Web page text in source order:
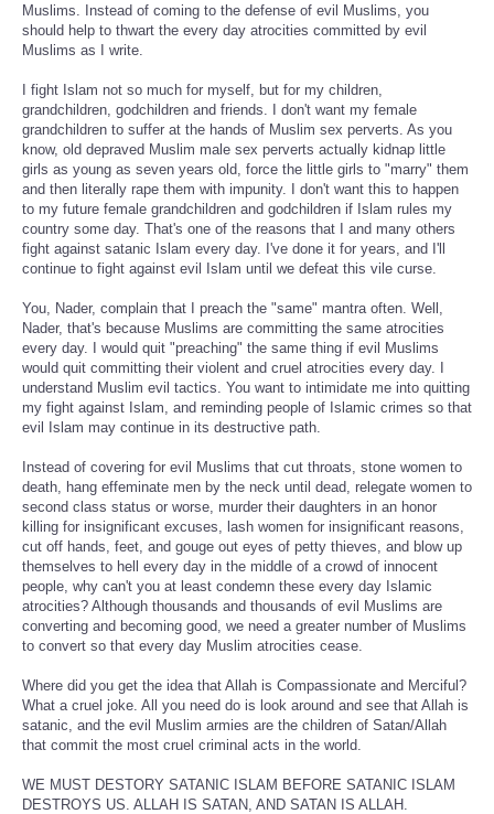
Muslims. Instead of coming to the defense of evil Muslims, you
should help to thwart the every day atrocities committed by evil
Muslims as I write.
I fight Islam not so much for myself, but for my children,
grandchildren, godchildren and friends. I don't want my female
grandchildren to suffer at the hands of Muslim sex perverts. As you
know, old depraved Muslim male sex perverts actually kidnap little
girls as young as seven years old, force the little girls to "marry" them
and then literally rape them with impunity. I don't want this to happen
to my future female grandchildren and godchildren if Islam rules my
country some day. That's one of the reasons that I and many others
fight against satanic Islam every day. I've done it for years, and I'll
continue to fight against evil Islam until we defeat this vile curse.
You, Nader, complain that I preach the "same" mantra often. Well,
Nader, that's because Muslims are committing the same atrocities
every day. I would quit "preaching" the same thing if evil Muslims
would quit committing their violent and cruel atrocities every day. I
understand Muslim evil tactics. You want to intimidate me into quitting
my fight against Islam, and reminding people of Islamic crimes so that
evil Islam may continue in its destructive path.
Instead of covering for evil Muslims that cut throats, stone women to
death, hang effeminate men by the neck until dead, relegate women to
second class status or worse, murder their daughters in an honor
killing for insignificant excuses, lash women for insignificant reasons,
cut off hands, feet, and gouge out eyes of petty thieves, and blow up
themselves to hell every day in the middle of a crowd of innocent
people, why can't you at least condemn these every day Islamic
atrocities? Although thousands and thousands of evil Muslims are
converting and becoming good, we need a greater number of Muslims
to convert so that every day Muslim atrocities cease.
Where did you get the idea that Allah is Compassionate and Merciful?
What a cruel joke. All you need do is look around and see that Allah is
satanic, and the evil Muslim armies are the children of Satan/Allah
that commit the most cruel criminal acts in the world.
WE MUST DESTORY SATANIC ISLAM BEFORE SATANIC ISLAM
DESTROYS US. ALLAH IS SATAN, AND SATAN IS ALLAH.